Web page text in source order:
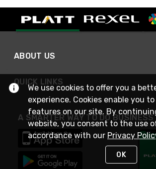
ABOUT US
QUICK LINKS
A SMARTER WAY TO DO BUSINESS
We use cookies to offer you a
experience. Cookies enable you
features on our site. By
website, you consent to the use
accordance with our Privacy
OK